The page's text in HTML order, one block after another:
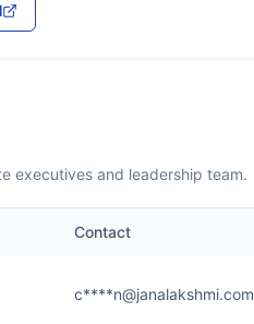
executives and leadership team.
Contact
c****n@janalakshmi.com